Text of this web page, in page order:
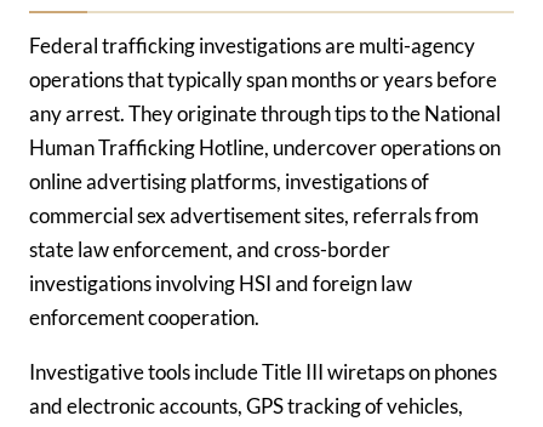
Federal trafficking investigations are multi-agency
operations that typically span months or years before
any arrest. They originate through tips to the National
Human Trafficking Hotline, undercover operations on
online advertising platforms, investigations of
commercial sex advertisement sites, referrals from
state law enforcement, and cross-border
investigations involving HSI and foreign law
enforcement cooperation.
Investigative tools include Title III wiretaps on phones
and electronic accounts, GPS tracking of vehicles,